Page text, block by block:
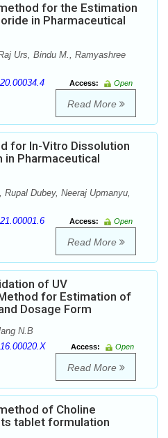
for the Estimation
in Pharmaceutical
Urs, Bindu M., Ramyashree
Access:
Open
Read More
for In-Vitro Dissolution
Pharmaceutical
Rupal Dubey, Neeraj Upmanyu,
Access:
Open
Read More
of UV
for Estimation of
Dosage Form
N.B
Access:
Open
Read More
of Choline
tablet formulation